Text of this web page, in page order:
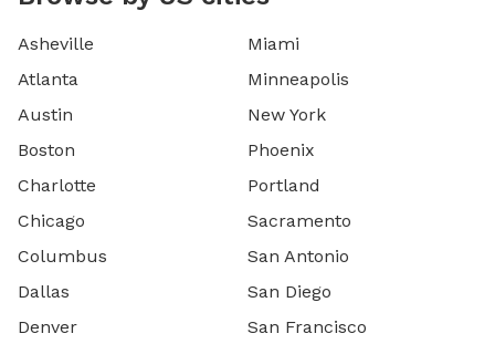
Asheville
Atlanta
Austin
Boston
Charlotte
Chicago
Columbus
Dallas
Denver
Miami
Minneapolis
New York
Phoenix
Portland
Sacramento
San Antonio
San Diego
San Francisco